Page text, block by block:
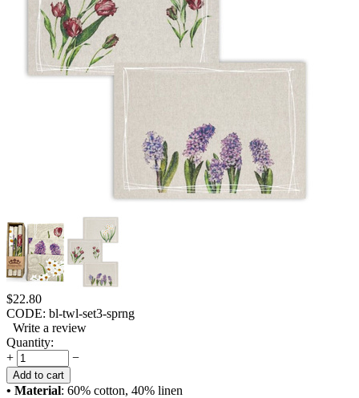
$22.80
CODE: bl-twl-set3-sprng
Write a review
Quantity:
+
−
Add to cart
• Material: 60% cotton, 40% linen